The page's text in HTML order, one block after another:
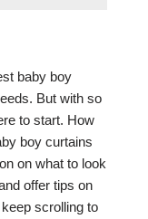
baby boy
But with so
to start. How
boy curtains
on what to look
offer tips on
scrolling to